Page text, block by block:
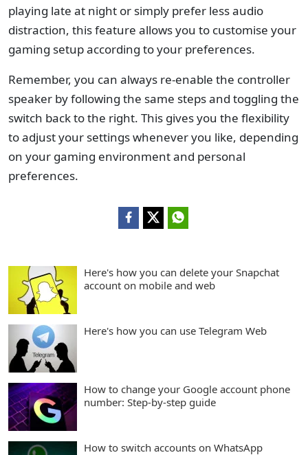
playing late at night or simply prefer less audio
distraction, this feature allows you to customise your
gaming setup according to your preferences.
Remember, you can always re-enable the controller
speaker by following the same steps and toggling the
switch back to the right. This gives you the flexibility
to adjust your settings whenever you like, depending
on your gaming environment and personal
preferences.
Here's how you can delete your Snapchat
account on mobile and web
Here's how you can use Telegram Web
How to change your Google account phone
number: Step-by-step guide
How to switch accounts on WhatsApp